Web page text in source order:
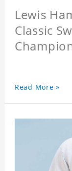
Lewis
Classic
Read More »